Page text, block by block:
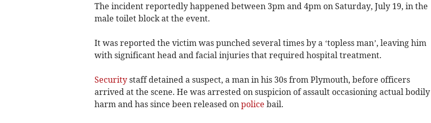
The incident reportedly happened between 3pm and 4pm on Saturday, July 19, in the
male toilet block at the event.
It was reported the victim was punched several times by a ‘topless man’, leaving him
with significant head and facial injuries that required hospital treatment.
Securitystaff detained a suspect, a man in his 30s from Plymouth, before officers
arrived at the scene. He was arrested on suspicion of assault occasioning actual bodily
harm and has since been released on police bail.